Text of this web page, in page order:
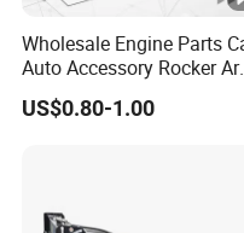
Wholesale Engine Parts
Auto Accessory Rocker
Hydraulic Valve Lifter OE
9810144180 for Citroen
US$0.80-1.00